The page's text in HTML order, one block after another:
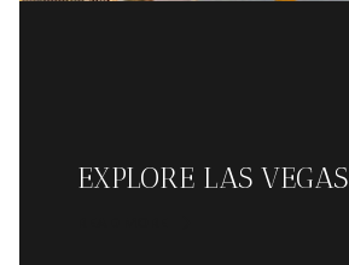
EXPLORE LAS VEGAS